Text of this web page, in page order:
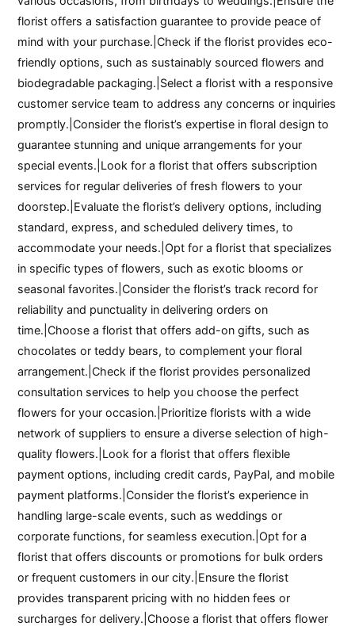
florist offers a satisfaction guarantee to provide peace of
mind with your purchase.|Check if the florist provides eco-
friendly options, such as sustainably sourced flowers and
biodegradable packaging.|Select a florist with a responsive
customer service team to address any concerns or inquiries
promptly.|Consider the florist’s expertise in floral design to
guarantee stunning and unique arrangements for your
special events.|Look for a florist that offers subscription
services for regular deliveries of fresh flowers to your
doorstep.|Evaluate the florist’s delivery options, including
standard, express, and scheduled delivery times, to
accommodate your needs.|Opt for a florist that specializes
in specific types of flowers, such as exotic blooms or
seasonal favorites.|Consider the florist’s track record for
reliability and punctuality in delivering orders on
time.|Choose a florist that offers add-on gifts, such as
chocolates or teddy bears, to complement your floral
arrangement.|Check if the florist provides personalized
consultation services to help you choose the perfect
flowers for your occasion.|Prioritize florists with a wide
network of suppliers to ensure a diverse selection of high-
quality flowers.|Look for a florist that offers flexible
payment options, including credit cards, PayPal, and mobile
payment platforms.|Consider the florist’s experience in
handling large-scale events, such as weddings or
corporate functions, for seamless execution.|Opt for a
florist that offers discounts or promotions for bulk orders
or frequent customers in our city.|Ensure the florist
provides transparent pricing with no hidden fees or
surcharges for delivery.|Choose a florist that offers flower